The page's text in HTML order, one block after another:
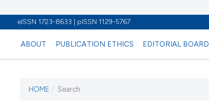
eISSN 1723-8633 | pISSN 1129-5767
ABOUT PUBLICATION ETHICS EDITORIAL BOARD
HOME / Search